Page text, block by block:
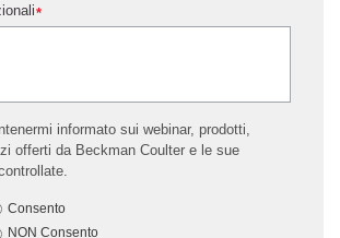
*
informato sui webinar, prodotti,
offerti da Beckman Coulter e le sue
Consento
NON Consento